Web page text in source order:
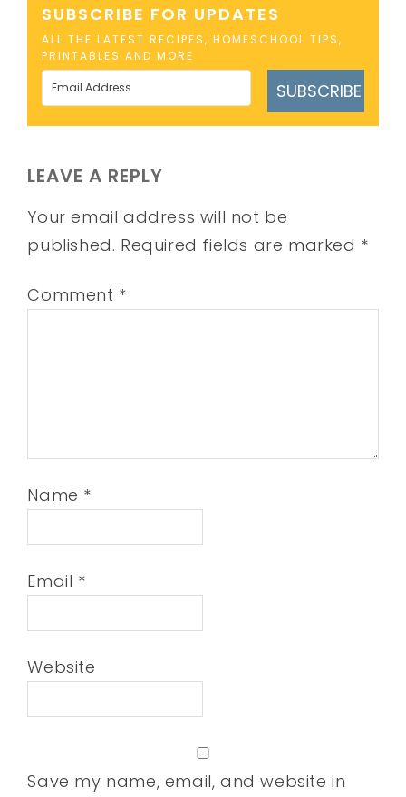
SUBSCRIBE FOR UPDATES
ALL THE LATEST RECIPES, HOMESCHOOL TIPS,
PRINTABLES AND MORE
SUBSCRIBE
LEAVE A REPLY
Your email address will not be
published. Required fields are marked *
Comment *
Name *
Email *
Website
Save my name, email, and website in